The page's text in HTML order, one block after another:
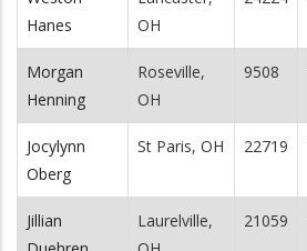
Hanes
OH
Morgan
Henning
Roseville,
OH
9508
Jocylynn
Oberg
St Paris, OH 22719
Jillian
Laurelville,
21059